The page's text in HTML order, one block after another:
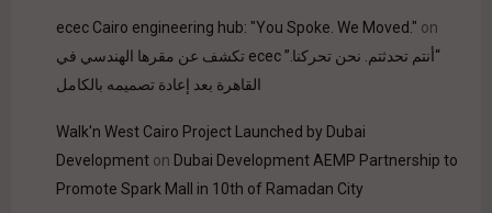
ecec Cairo engineering hub: "You Spoke. We Moved." on
“أنتم تحدثتم. نحن تحركنا.” ecec تكشف عن مقرها الهندسي في
القاهرة بعد إعادة تصميمه بالكامل
Walk'n West Cairo Project Launched by Dubai
Development on Dubai Development AEMP Partnership to
Promote Spark Mall in 10th of Ramadan City